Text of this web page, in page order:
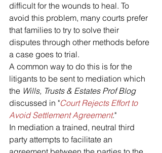
difficult for the wounds to heal. To
avoid this problem, many courts prefer
that families to try to solve their
disputes through other methods before
a case goes to trial.
A common way to do this is for the
litigants to be sent to mediation which
the Wills, Trusts & Estates Prof Blog
discussed in "Court Rejects Effort to
Avoid Settlement Agreement."
In mediation a trained, neutral third
party attempts to facilitate an